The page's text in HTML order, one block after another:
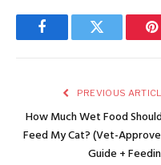
FacebookTwitter
PREVIOUS
How Much Wet Food
Feed My Cat? (Vet-
Guide +